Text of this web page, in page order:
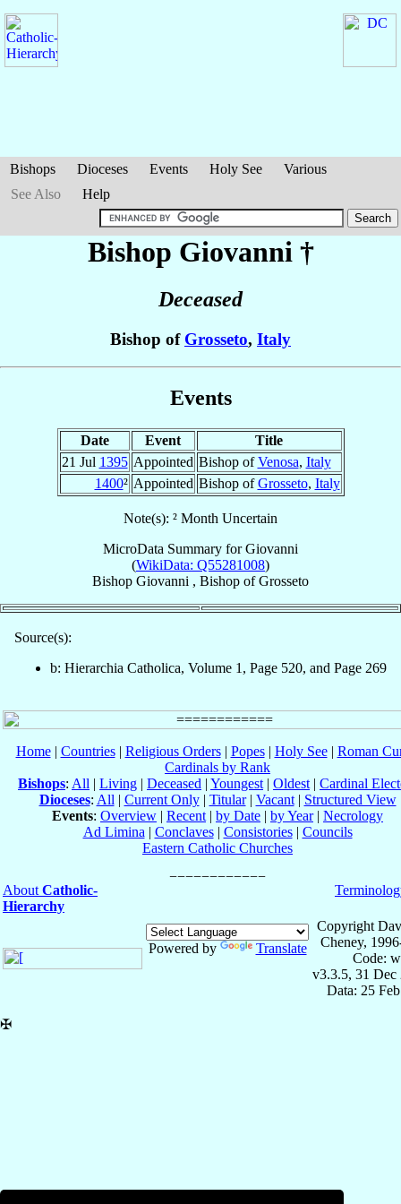
Bishops Dioceses Events Holy See
Various
See Also
Help
Bishop Giovanni †
Deceased
Bishop of Grosseto, Italy
Events
Date Event
Title
21 Jul 1395 Appointed Bishop ofVenosa, Italy
1400² Appointed Bishop ofGrosseto, Italy
Note(s): ² Month Uncertain
MicroData Summary forGiovanni
(WikiData: Q55281008)
Bishop Giovanni , Bishop ofGrosseto
Source(s):
b: Hierarchia Catholica, Volume 1, Page 520, and Page 269
Home| Countries| Religious Orders| Popes| Holy See| Roman
Cardinals by Rank
Bishops: All | Living | Deceased | Youngest | Oldest | Cardinal
Dioceses: All | Current Only| Titular| Vacant| Structured View
Events: Overview | Recent | by Date | by Year| Necrology
Ad Limina | Conclaves| Consistories| Councils
Eastern Catholic Churches
About Catholic-
Hierarchy
Powered by Translate
Copyright
Cheney,
Code:
v3.3.5, 31 Dec
Data: 25
✠